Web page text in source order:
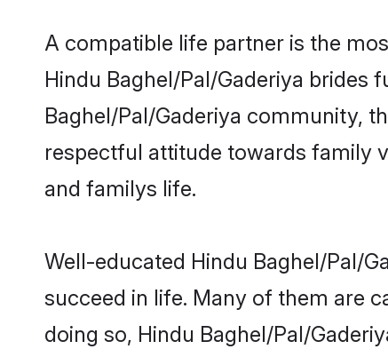
A compatible life partner is the
Hindu Baghel/Pal/Gaderiya brides
Baghel/Pal/Gaderiya community,
respectful attitude towards family
and familys life.
Well-educated Hindu Baghel/Pal/
succeed in life. Many of them are
doing so, Hindu Baghel/Pal/